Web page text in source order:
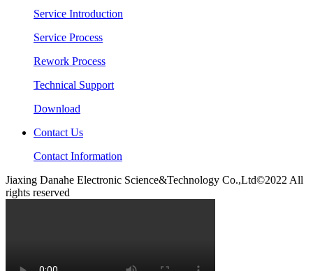
Service Introduction
Service Process
Rework Process
Technical Support
Download
Contact Us
Contact Information
Jiaxing Danahe Electronic Science&Technology Co.,Ltd©2022 All
rights reserved